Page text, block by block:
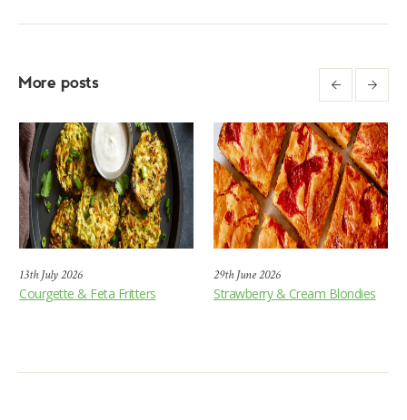
More posts
13th July 2026
Courgette & Feta Fritters
29th June 2026
Strawberry & Cream Blondies